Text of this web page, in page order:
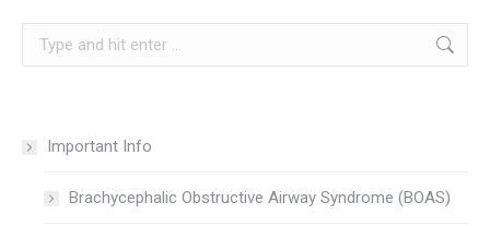
Search:
Important Info
Brachycephalic Obstructive Airway Syndrome (BOAS)